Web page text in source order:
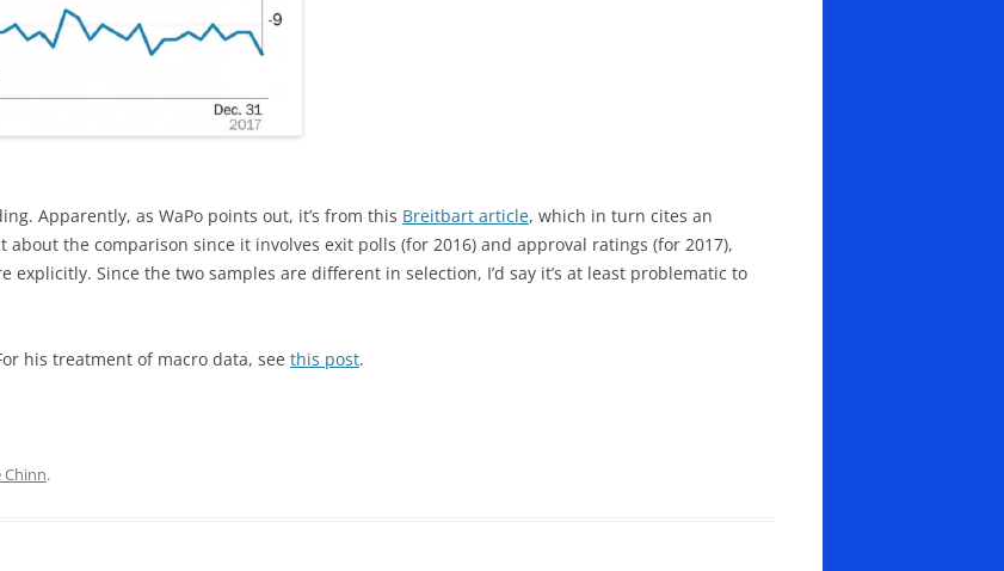
Apparently, as WaPo points out, it’s from this Breitbart article, which in turn cites an
about the comparison since it involves exit polls (for 2016) and approval ratings (for 2017),
Since the two samples are different in selection, I’d say it’s at least problematic to
his treatment of macro data, see this post.
Chinn.